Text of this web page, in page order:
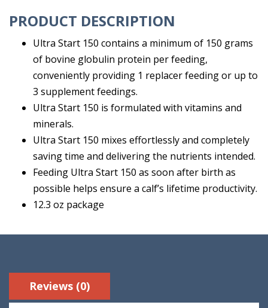
PRODUCT DESCRIPTION
Ultra Start 150 contains a minimum of 150 grams
of bovine globulin protein per feeding,
conveniently providing 1 replacer feeding or up to
3 supplement feedings.
Ultra Start 150 is formulated with vitamins and
minerals.
Ultra Start 150 mixes effortlessly and completely
saving time and delivering the nutrients intended.
Feeding Ultra Start 150 as soon after birth as
possible helps ensure a calf’s lifetime productivity.
12.3 oz package
Reviews (0)